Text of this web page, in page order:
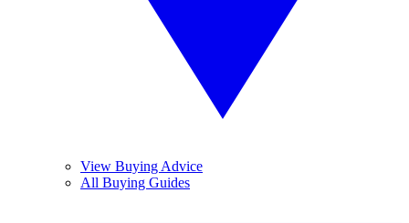
View Buying Advice
All Buying Guides